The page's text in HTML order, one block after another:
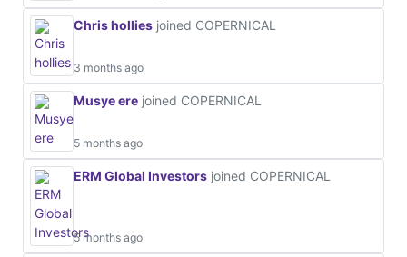
Chris hollies joined COPERNICAL
3 months ago
Musye ere joined COPERNICAL
5 months ago
ERM Global Investors joined COPERNICAL
5 months ago